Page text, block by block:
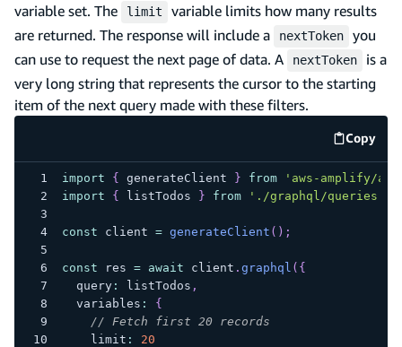
variable set. The
limit
variable limits how many results
are returned. The response will include a
nextToken
you
can use to request the next page of data. A
nextToken
is a
very long string that represents the cursor to the starting
item of the next query made with these filters.
Copy
code
import { generateClient } from
'aws-amplify/
import
{ listTodos } from './graphql/queries'
const client = generateClient ( ) ;
const res = await client . graphql ( {
  query
: listTodos ,
  variables
:
{
// Fetch first 20 records
    limit
:
20